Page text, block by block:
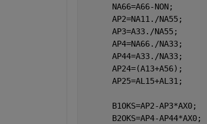
      NA66=A66-NON;
      AP2=NA11./NA55;
      AP3=A33./NA55;
      AP4=NA66./NA33;
      AP44=A33./NA33;
      AP24=(A13+A56);
      AP25=AL15+AL31;
      B1OKS=AP2-AP3*AX0;
      B2OKS=AP4-AP44*AX0;